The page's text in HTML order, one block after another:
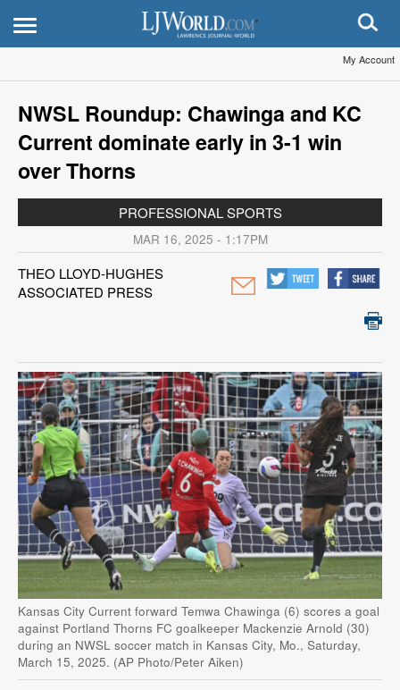
My Account
NWSL Roundup: Chawinga and KC
Current dominate early in 3-1 win
over Thorns
PROFESSIONAL SPORTS
MAR 16, 2025 - 1:17PM
THEO LLOYD-HUGHES
ASSOCIATED PRESS
Kansas City Current forward Temwa Chawinga (6) scores a goal
against Portland Thorns FC goalkeeper Mackenzie Arnold (30)
during an NWSL soccer match in Kansas City, Mo., Saturday,
March 15, 2025. (AP Photo/Peter Aiken)